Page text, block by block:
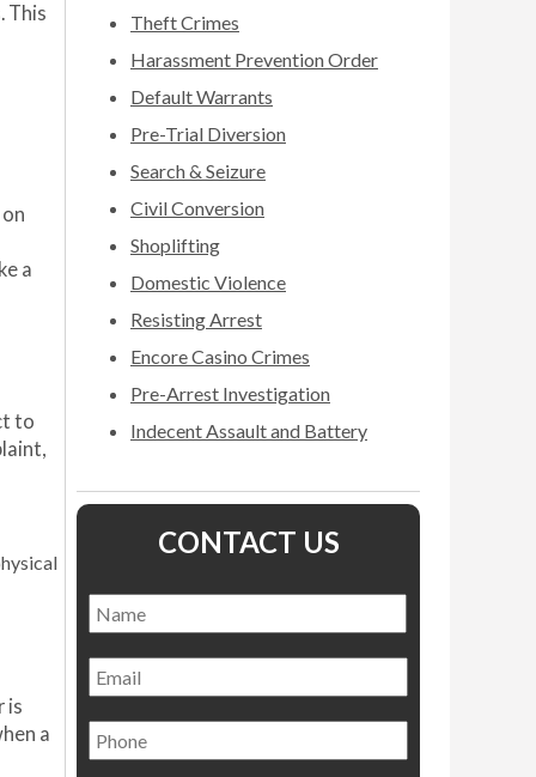
This
a
to
is
a
Theft Crimes
Harassment Prevention Order
Default Warrants
Pre-Trial Diversion
Search & Seizure
Civil Conversion
Shoplifting
Domestic Violence
Resisting Arrest
Encore Casino Crimes
Pre-Arrest Investigation
Indecent Assault and Battery
CONTACT US
Name *
Email
Phone